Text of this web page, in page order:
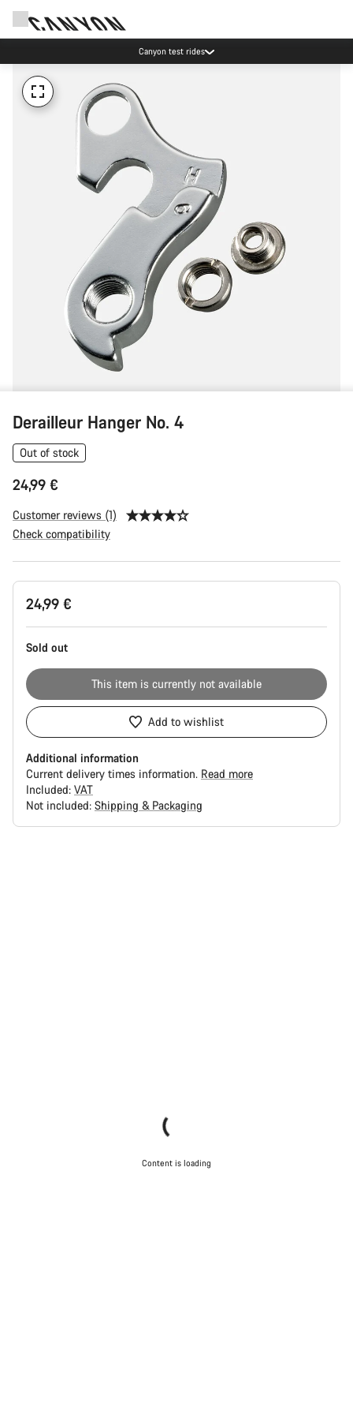
Canyon test rides
Derailleur Hanger No. 4
Out of stock
24,99 €
Customer reviews (1)
Check compatibility
Product
Configuration
24,99 €
Sold out
This item is currently not available
Add to wishlist
Additional information
Current delivery times information. Read more
Included: VAT
Not included: Shipping & Packaging
Content is loading